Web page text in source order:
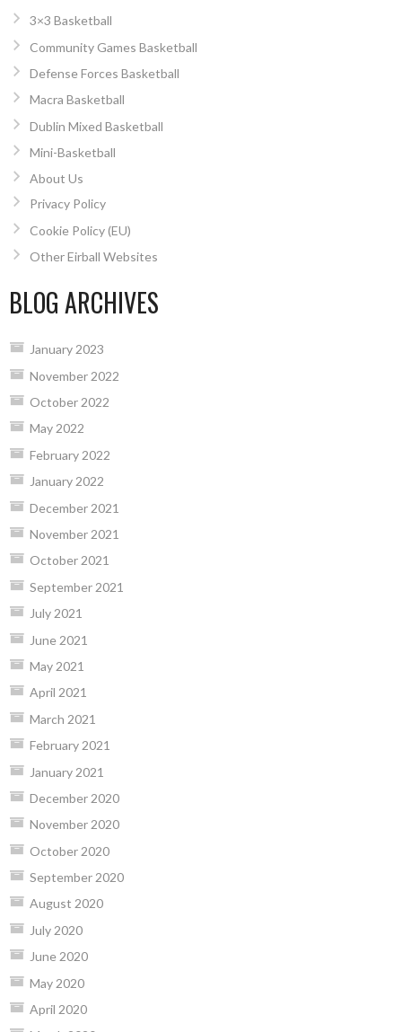
3×3 Basketball
Community Games Basketball
Defense Forces Basketball
Macra Basketball
Dublin Mixed Basketball
Mini-Basketball
About Us
Privacy Policy
Cookie Policy (EU)
Other Eirball Websites
BLOG ARCHIVES
January 2023
November 2022
October 2022
May 2022
February 2022
January 2022
December 2021
November 2021
October 2021
September 2021
July 2021
June 2021
May 2021
April 2021
March 2021
February 2021
January 2021
December 2020
November 2020
October 2020
September 2020
August 2020
July 2020
June 2020
May 2020
April 2020